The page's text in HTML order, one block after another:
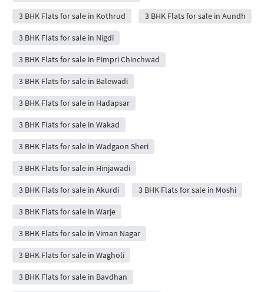
3 BHK Flats for sale in Kothrud 3 BHK Flats for sale in Aundh
3 BHK Flats for sale in Nigdi
3 BHK Flats for sale in Pimpri Chinchwad
3 BHK Flats for sale in Balewadi
3 BHK Flats for sale in Hadapsar
3 BHK Flats for sale in Wakad
3 BHK Flats for sale in Wadgaon Sheri
3 BHK Flats for sale in Hinjawadi
3 BHK Flats for sale in Akurdi 3 BHK Flats for sale in Moshi
3 BHK Flats for sale in Warje
3 BHK Flats for sale in Viman Nagar
3 BHK Flats for sale in Wagholi
3 BHK Flats for sale in Bavdhan